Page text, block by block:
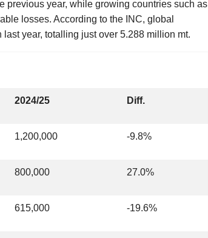
previous year, while growing countries such as
losses. According to the INC, global
year, totalling just over 5.288 million mt.
2024/25 Diff.
1,200,000 -9.8%
800,000 27.0%
615,000 -19.6%